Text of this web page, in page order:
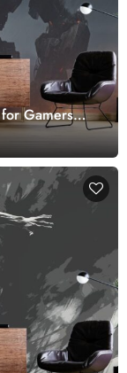
Gamers